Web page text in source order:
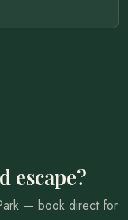
escape?
— book direct for